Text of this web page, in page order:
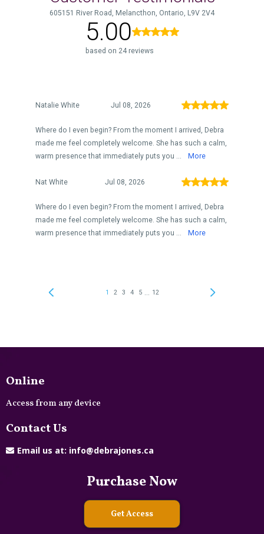
Online
Access from any device
Contact Us
Email us at: info@debrajones.ca
Purchase Now
Get Access